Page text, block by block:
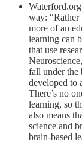
way: “Rather
more of an
learning can
that use
fall under the
developed to
There’s no
learning, so
also means
science and
brain-based